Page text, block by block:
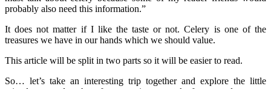
probably also need this information.”
It does not matter if I like the taste or not. Celery is one of the
treasures we have in our hands which we should value.
This article will be split in two parts so it will be easier to read.
So… let’s take an interesting trip together and explore the little